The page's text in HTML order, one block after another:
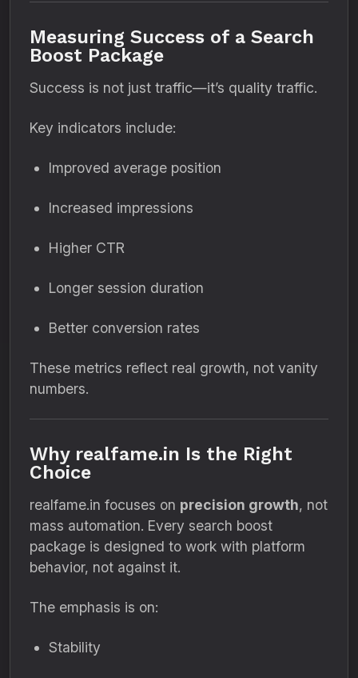
Measuring Success of a Search
Boost Package
Success is not just traffic—it’s quality traffic.
Key indicators include:
Improved average position
Increased impressions
Higher CTR
Longer session duration
Better conversion rates
These metrics reflect real growth, not vanity
numbers.
Why realfame.in Is the Right
Choice
realfame.in focuses on precision growth, not
mass automation. Every search boost
package is designed to work with platform
behavior, not against it.
The emphasis is on:
Stability